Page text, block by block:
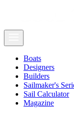
Boats
Designers
Builders
Sailmaker's
Sail Calculator
Magazine